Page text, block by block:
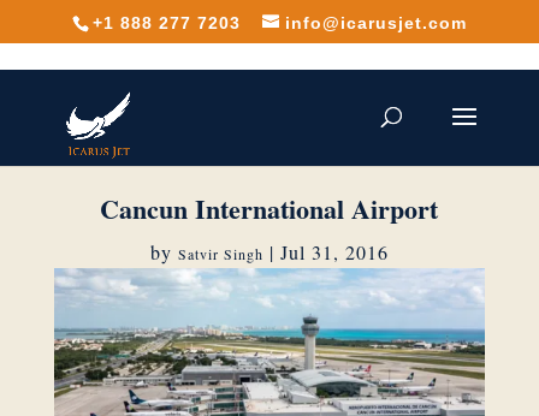
+1 888 277 7203 info@icarusjet.com
Cancun International Airport
by Satvir Singh | Jul 31, 2016